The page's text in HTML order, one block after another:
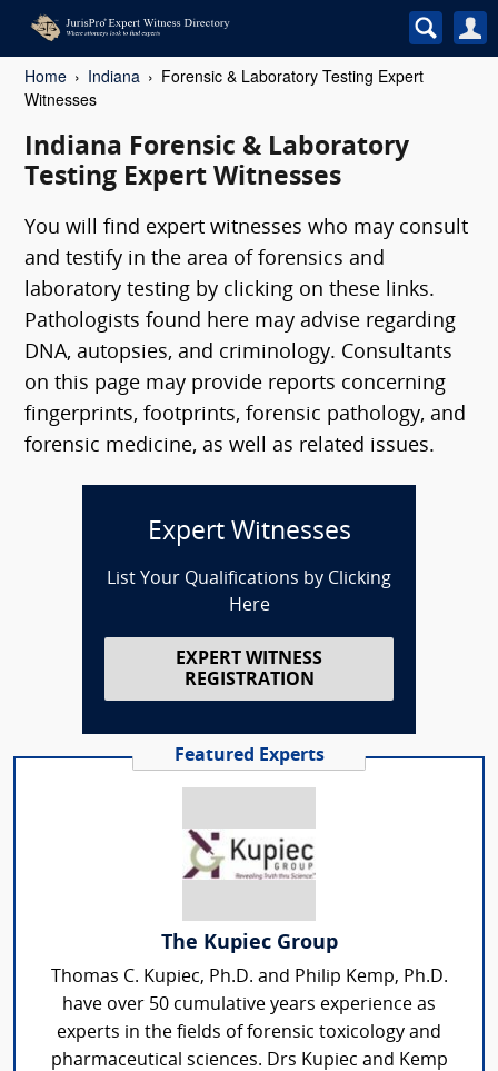
Home Indiana
Forensic & Laboratory Testing Expert
Witnesses
Indiana Forensic & Laboratory
Testing Expert Witnesses
You will find expert witnesses who may consult
and testify in the area of forensics and
laboratory testing by clicking on these links.
Pathologists found here may advise regarding
DNA, autopsies, and criminology. Consultants
on this page may provide reports concerning
fingerprints, footprints, forensic pathology, and
forensic medicine, as well as related issues.
Expert Witnesses
List Your Qualifications by Clicking
Here
EXPERT WITNESS
REGISTRATION
Featured Experts
The Kupiec Group
Thomas C. Kupiec, Ph.D. and Philip Kemp, Ph.D.
have over 50 cumulative years experience as
experts in the fields of forensic toxicology and
pharmaceutical sciences. Drs Kupiec and Kemp